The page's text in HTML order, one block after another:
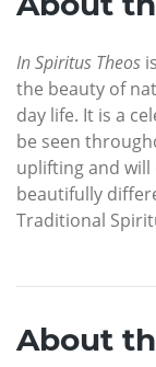
In Spiritus Theos
the beauty of
day life. It is a
be seen
uplifting and will
beautifully
Traditional
About